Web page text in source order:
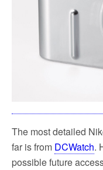
The most detailed
far is from DCWatch.
possible future